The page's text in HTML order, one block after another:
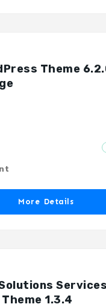
Theme
More Details
Services
1.3.4